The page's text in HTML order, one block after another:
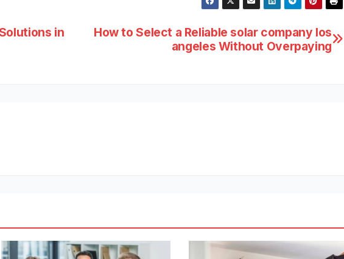
How to Select a Reliable solar company los
angeles Without Overpaying
in